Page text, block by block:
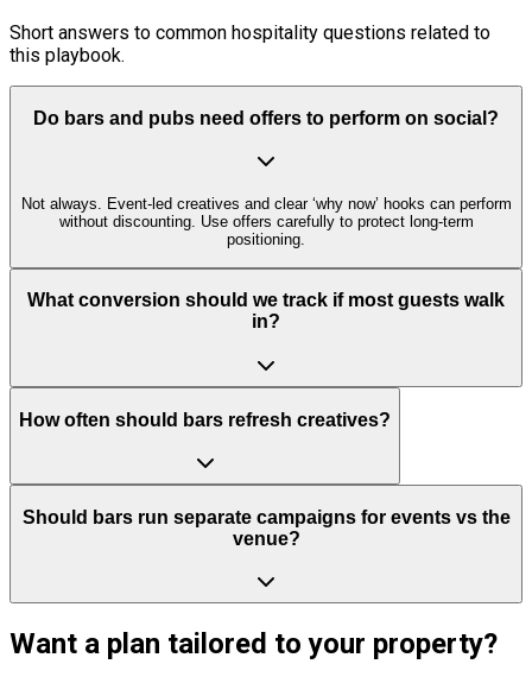
Short answers to common hospitality questions related to
this playbook.
Do bars and pubs need offers to perform on social?
Not always. Event-led creatives and clear ‘why now’ hooks can perform
without discounting. Use offers carefully to protect long-term
positioning.
What conversion should we track if most guests walk
in?
How often should bars refresh creatives?
Should bars run separate campaigns for events vs the
venue?
Want a plan tailored to your property?